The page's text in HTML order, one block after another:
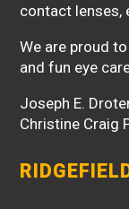
contact lenses,
We are proud
and fun eye
Joseph E.
Christine Craig